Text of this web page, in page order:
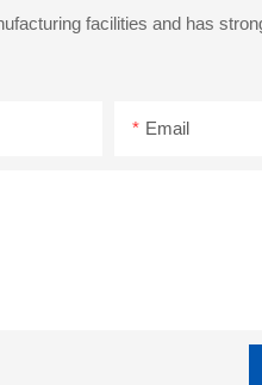
facilities and has
Email